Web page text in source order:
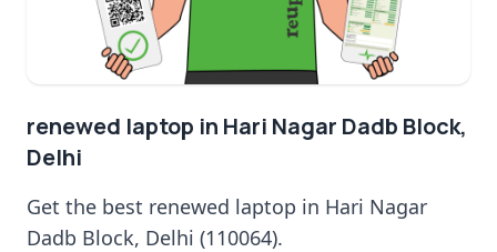
renewed laptop in Hari Nagar Dadb Block,
Delhi
Get the best renewed laptop in Hari Nagar
Dadb Block, Delhi (110064).